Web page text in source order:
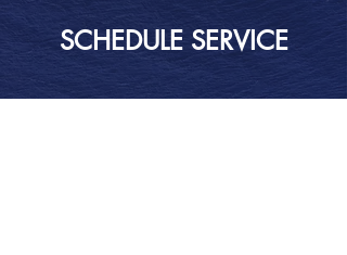
SCHEDULE SERVICE